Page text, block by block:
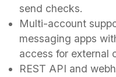
send checks.
Multi-account
messaging apps
access for external
REST API and